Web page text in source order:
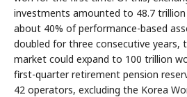
investments amounted to 48.7
about 40% of performance-based
doubled for three consecutive years,
market could expand to 100 trillion
first-quarter retirement pension
42 operators, excluding the Korea